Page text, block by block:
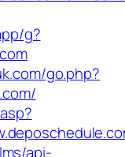
g?
go.php?
api-